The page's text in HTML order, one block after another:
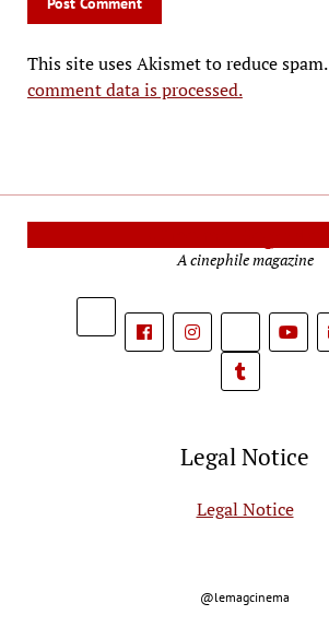
This site uses Akismet to reduce spam.
comment data is processed.
A cinephile magazine
Legal Notice
Legal Notice
@lemagcinema